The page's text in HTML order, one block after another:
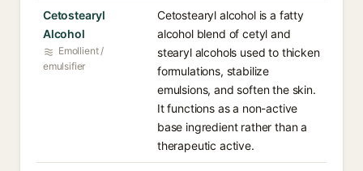
Cetostearyl
Alcohol
Emollient /
emulsifier
Cetostearyl alcohol is a fatty
alcohol blend of cetyl and
stearyl alcohols used to thicken
formulations, stabilize
emulsions, and soften the skin.
It functions as a non-active
base ingredient rather than a
therapeutic active.